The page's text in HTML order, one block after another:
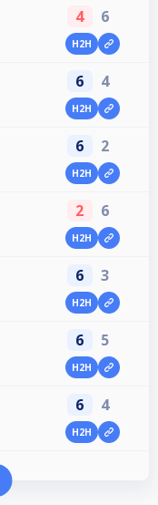
4 6
H2H
6 4
H2H
6 2
H2H
2 6
H2H
6 3
H2H
6 5
H2H
6 4
H2H